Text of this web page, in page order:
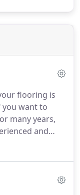
flooring is
you want to
many years,
and
OH, we are